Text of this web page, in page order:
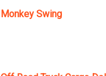
Monkey Swing